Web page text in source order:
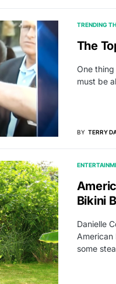
TRENDING
The
One
must be
BY TERRY
Bikini
Danielle
some